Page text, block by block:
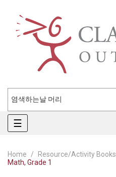
Toggle
navigation
☰
Home Resource/Activity Books
Math, Grade 1